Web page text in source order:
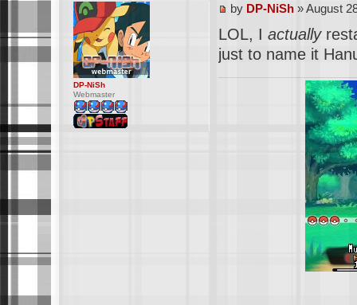
by DP-NiSh» August
LOL, I actually
just to name it
DP-NiSh
Webmaster